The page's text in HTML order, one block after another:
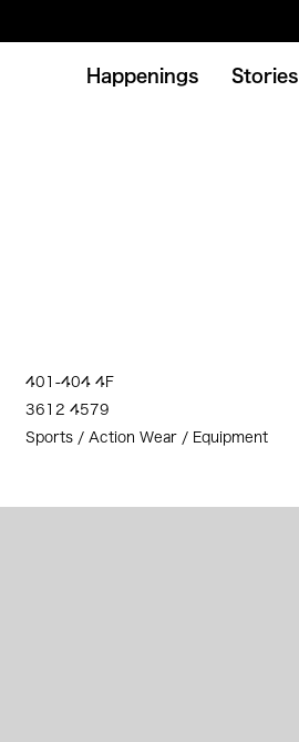
Happenings Stories
401-404 4F
3612 4579
Sports / Action Wear / Equipment